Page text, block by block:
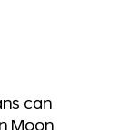
can
Moon